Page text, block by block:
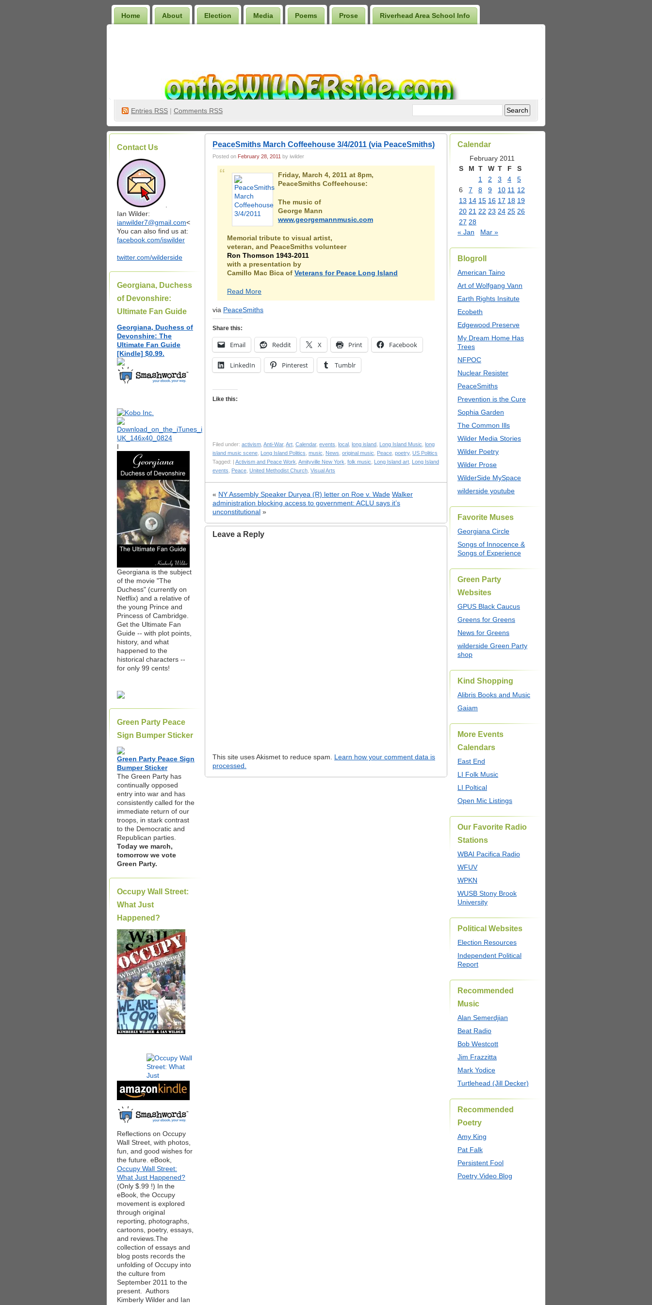
Home About Election Media Poems Prose Riverhead Area School Info
Entries RSS | Comments RSS
Contact Us
Ian Wilder:
ianwilder7@gmail.com<
You can also find us at:
facebook.com/iswilder
twitter.com/wilderside
Georgiana, Duchess
of Devonshire:
Ultimate Fan Guide
Georgiana, Duchess of
Devonshire: The
Ultimate Fan Guide
[Kindle] $0.99.
I
Georgiana is the subject
of the movie "The
Duchess" (currently on
Netflix) and a relative of
the young Prince and
Princess of Cambridge.
Get the Ultimate Fan
Guide -- with plot points,
history, and what
happened to the
historical characters --
for only 99 cents!
Green Party Peace
Sign Bumper Sticker
Green Party Peace Sign
Bumper Sticker
The Green Party has
continually opposed
entry into war and has
consistently called for the
immediate return of our
troops, in stark contrast
to the Democratic and
Republican parties.
Today we march,
tomorrow we vote
Green Party.
Occupy Wall Street:
What Just
Happened?
|
Reflections on Occupy
Wall Street, with photos,
fun, and good wishes for
the future. eBook,
Occupy Wall Street:
What Just Happened?
(Only $.99 !) In the
eBook, the Occupy
movement is explored
through original
reporting, photographs,
cartoons, poetry, essays,
and reviews.The
collection of essays and
blog posts records the
unfolding of Occupy into
the culture from
September 2011 to the
present. Authors
Kimberly Wilder and Ian
PeaceSmiths March Coffeehouse 3/4/2011 (via PeaceSmiths)
Posted on February 28, 2011 by iwilder
Friday, March 4, 2011 at 8pm,
PeaceSmiths Coffeehouse:
The music of
George Mann
www.georgemannmusic.com
Memorial tribute to visual artist,
veteran, and PeaceSmiths volunteer
Ron Thomson 1943-2011
with a presentation by
Camillo Mac Bica of Veterans for Peace Long Island
Read More
via PeaceSmiths
Share this:
Email Reddit X Print Facebook
LinkedIn Pinterest Tumblr
Like this:
Filed under: activism Anti-War, Art Calendar, events local long island Long Island Music long
island music scene Long Island Politics music News original music Peace poetry, US Politics
Tagged: | Activism and Peace Work Amityville New York folk music Long Island art Long Island
events
Peace United Methodist Church Visual Arts
« NY Assembly Speaker Duryea (R) letter on Roe v. Wade Walker
administration blocking access to government: ACLU says it’s
unconstitutional »
Leave a Reply
This site uses Akismet to reduce spam. Learn how your comment data is
processed.
Calendar
February 2011
S
M T W T F
S
1
2 3 4
5
6
7 8 9 10 11 12
13 14 15 16 17 18 19
20 21 22 23 24 25 26
27 28
« Jan
Mar »
Blogroll
American Taino
Art of Wolfgang Vann
Earth Rights Insitute
Ecobeth
Edgewood Preserve
My Dream Home Has
Trees
NFPOC
Nuclear Resister
PeaceSmiths
Prevention is the Cure
Sophia Garden
The Common Ills
Wilder Media Stories
Wilder Poetry
Wilder Prose
WilderSide MySpace
wilderside youtube
Favorite Muses
Georgiana Circle
Songs of Innocence &
Songs of Experience
Green Party
Websites
GPUS Black Caucus
Greens for Greens
News for Greens
wilderside Green Party
shop
Kind Shopping
Alibris Books and Music
Gaiam
More Events
Calendars
East End
LI Folk Music
LI Poltical
Open Mic Listings
Our Favorite Radio
Stations
WBAI Pacifica Radio
WFUV
WPKN
WUSB Stony Brook
University
Political Websites
Election Resources
Independent Political
Report
Recommended
Music
Alan Semerdjian
Beat Radio
Bob Westcott
Jim Frazzitta
Mark Yodice
Turtlehead (Jill Decker)
Recommended
Poetry
Amy King
Pat Falk
Persistent Fool
Poetry Video Blog